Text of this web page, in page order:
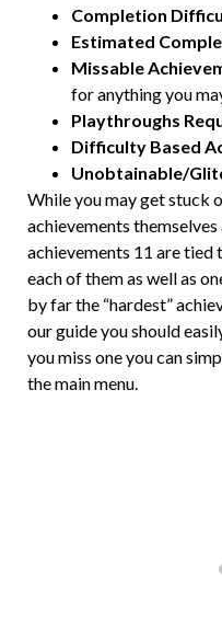
Completion
Estimated
Missable
for anything you
Playthroughs
Difficulty Based
Unobtainable/
While you may get stuck
achievements
achievements 11 are tied
each of them as well as
by far the “hardest”
our guide you should
you miss one you can
the main menu.